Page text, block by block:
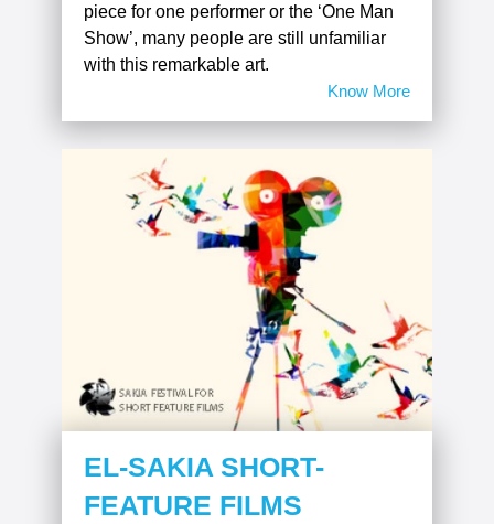
piece for one performer or the ‘One Man
Show’, many people are still unfamiliar
with this remarkable art.
Know More
EL-SAKIA SHORT-
FEATURE FILMS